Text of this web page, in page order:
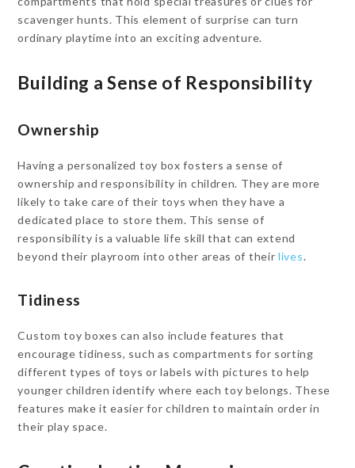
scavenger hunts. This element of surprise can turn
ordinary playtime into an exciting adventure.
Building a Sense of Responsibility
Ownership
Having a personalized toy box fosters a sense of
ownership and responsibility in children. They are more
likely to take care of their toys when they have a
dedicated place to store them. This sense of
responsibility is a valuable life skill that can extend
beyond their playroom into other areas of theirlives.
Tidiness
Custom toy boxes can also include features that
encourage tidiness, such as compartments for sorting
different types of toys or labels with pictures to help
younger children identify where each toy belongs. These
features make it easier for children to maintain order in
their play space.